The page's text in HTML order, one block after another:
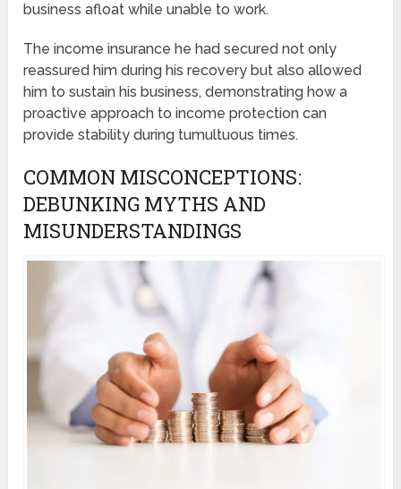
business afloat while unable to work.
The income insurance he had secured not only
reassured him during his recovery but also allowed
him to sustain his business, demonstrating how a
proactive approach to income protection can
provide stability during tumultuous times.
COMMON MISCONCEPTIONS:
DEBUNKING MYTHS AND
MISUNDERSTANDINGS